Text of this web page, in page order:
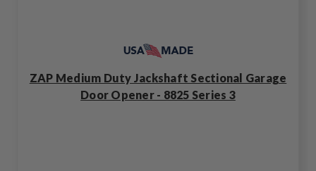
ZAP Medium Duty Jackshaft Sectional Garage
Door Opener - 8825 Series 3